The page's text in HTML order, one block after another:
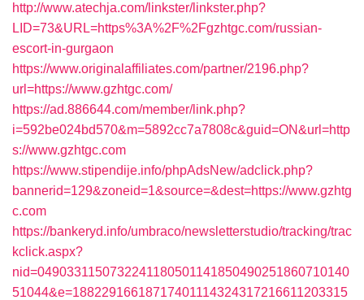
http://www.atechja.com/linkster/linkster.php?
LID=73&URL=https%3A%2F%2Fgzhtgc.com/russian-
escort-in-gurgaon
https://www.originalaffiliates.com/partner/2196.php?
url=https://www.gzhtgc.com/
https://ad.886644.com/member/link.php?
i=592be024bd570&m=5892cc7a7808c&guid=ON&url=http
s://www.gzhtgc.com
https://www.stipendije.info/phpAdsNew/adclick.php?
bannerid=129&zoneid=1&source=&dest=https://www.gzhtg
c.com
https://bankeryd.info/umbraco/newsletterstudio/tracking/trac
kclick.aspx?
nid=0490331150732241180501141850490251860710140
51044&e=18822916618717401114324317216611203315